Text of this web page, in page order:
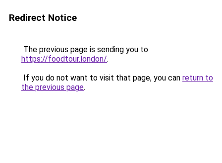
Redirect Notice
The previous page is sending you to
https://foodtour.london/.
If you do not want to visit that page, you can return to
the previous page.